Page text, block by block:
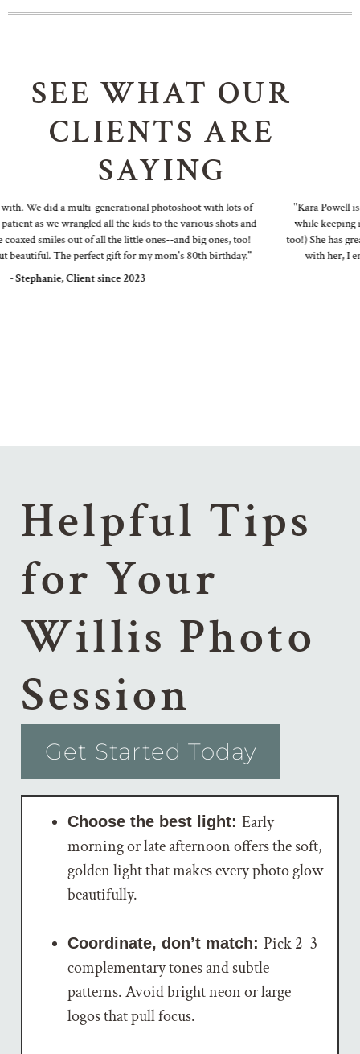
SEE WHAT OUR
CLIENTS ARE
SAYING
We did a multi-generational photoshoot with lots of
as we wrangled all the kids to the various shots and
smiles out of all the little ones--and big ones, too!
The perfect gift for my mom's 80th birthday."
Stephanie, Client since 2023
"Kara Powell is
while keeping it
too!) She has
with her, I
Helpful Tips
for Your
Willis Photo
Session
Get Started Today
Choose the best light: Early
morning or late afternoon offers the soft,
golden light that makes every photo glow
beautifully.
Coordinate, don’t match: Pick 2–3
complementary tones and subtle
patterns. Avoid bright neon or large
logos that pull focus.